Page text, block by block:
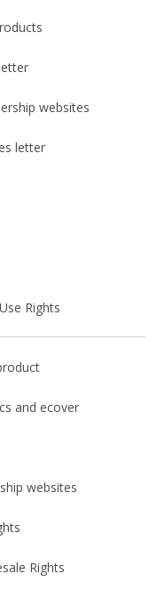
websites
letter
Rights
and ecover
websites
Rights